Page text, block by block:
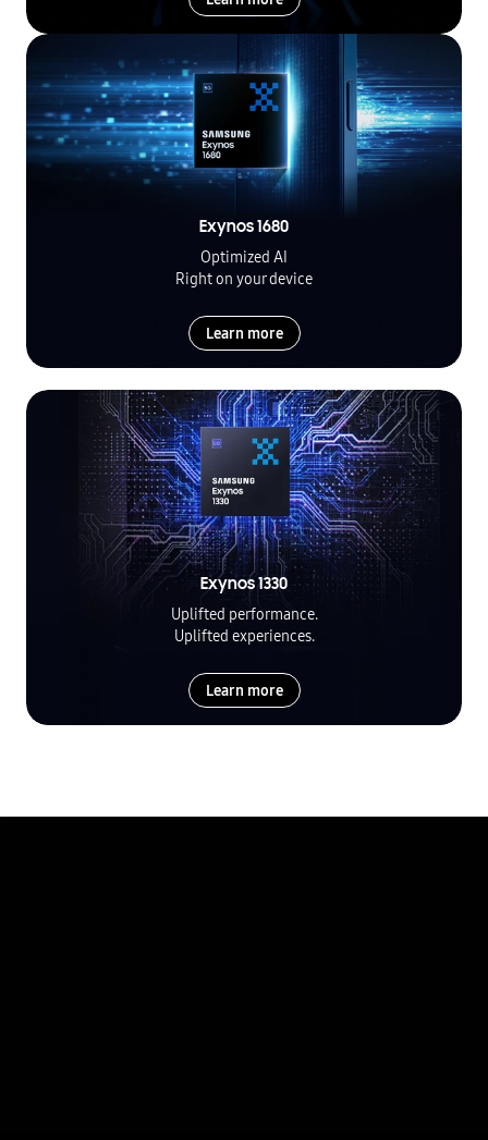
Exynos 1680
Optimized AI
Right on your device
Learn more
Exynos 1330
Uplifted performance.
Uplifted experiences.
Learn more